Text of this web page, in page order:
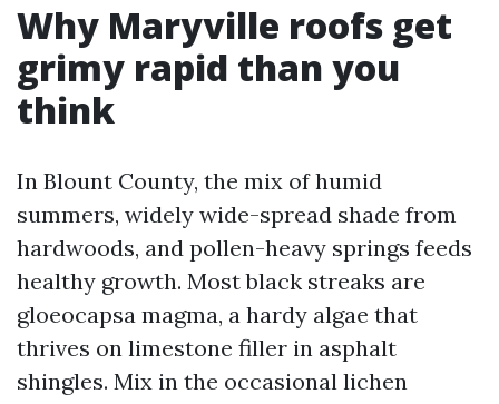
Why Maryville roofs get
grimy rapid than you
think
In Blount County, the mix of humid
summers, widely wide-spread shade from
hardwoods, and pollen-heavy springs feeds
healthy growth. Most black streaks are
gloeocapsa magma, a hardy algae that
thrives on limestone filler in asphalt
shingles. Mix in the occasional lichen